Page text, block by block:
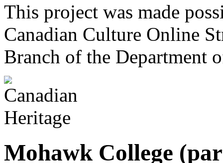
This project was made
Canadian Culture Online
Branch of the Department
Mohawk College